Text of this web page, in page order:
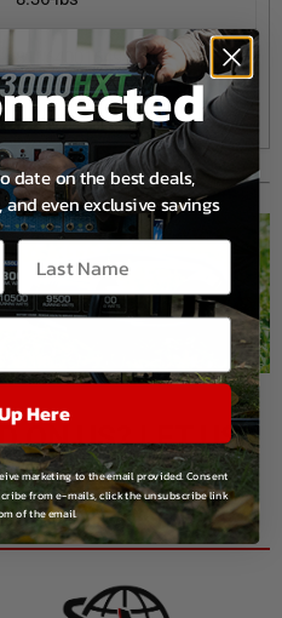
811640016494
1 Year
ON US? LET US
THAT!
1-800-629-4329
date on the best deals,
even exclusive savings
Here
marketing to the email provided. Consent
from e-mails, click the unsubscribe link
of the email.